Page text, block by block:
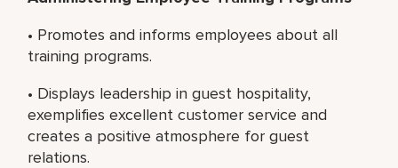
• Promotes and informs employees about all
training programs.
• Displays leadership in guest hospitality,
exemplifies excellent customer service and
creates a positive atmosphere for guest
relations.